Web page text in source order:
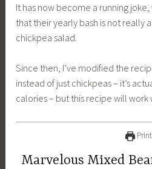
It has now become a running
that their yearly bash is not really
chickpea salad.
Since then, I’ve modified the
instead of just chickpeas – it’s
calories – but this recipe will work
Print
Marvelous Mixed